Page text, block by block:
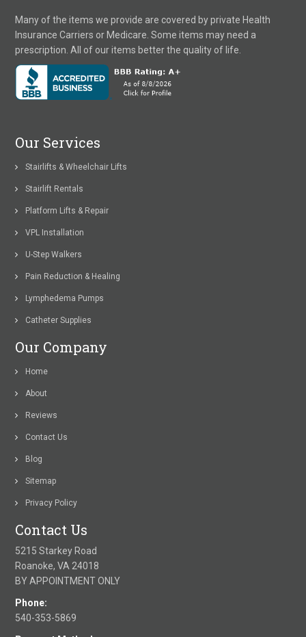
Many of the items we provide are covered by private Health
Insurance Carriers or Medicare. Some items may need a
prescription. All of our items better the quality of life.
Our Services
Stairlifts & Wheelchair Lifts
Stairlift Rentals
Platform Lifts & Repair
VPL Installation
U-Step Walkers
Pain Reduction & Healing
Lymphedema Pumps
Catheter Supplies
Our Company
Home
About
Reviews
Contact Us
Blog
Sitemap
Privacy Policy
Contact Us
5215 Starkey Road
Roanoke, VA 24018
BY APPOINTMENT ONLY
Phone:
540-353-5869